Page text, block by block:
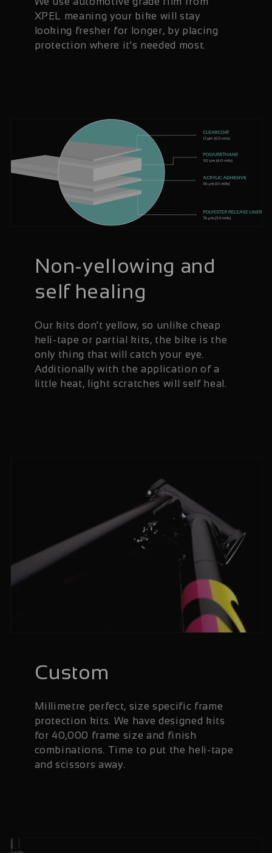
XPEL meaning your bike will stay
looking fresher for longer, by placing
protection where it's needed most.
Non-yellowing and
self healing
Our kits don't yellow, so unlike cheap
heli-tape or partial kits, the bike is the
only thing that will catch your eye.
Additionally with the application of a
little heat, light scratches will self heal.
Custom
Millimetre perfect, size specific frame
protection kits. We have designed kits
for 40,000 frame size and finish
combinations. Time to put the heli-tape
and scissors away.